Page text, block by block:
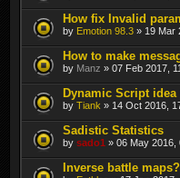
How fix Invalid
by Emotion 98.3 » 19 Mar
How to make
by Manz » 07 Feb 2017,
Dynamic Script
by Tiank » 14 Oct 2016,
Sadistic Statistics
by sado1 » 06 May 2016,
Inverse battle maps?